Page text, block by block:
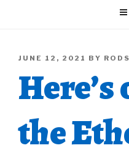
POSTED
JUNE 12, 2021 BY
Here’s
the